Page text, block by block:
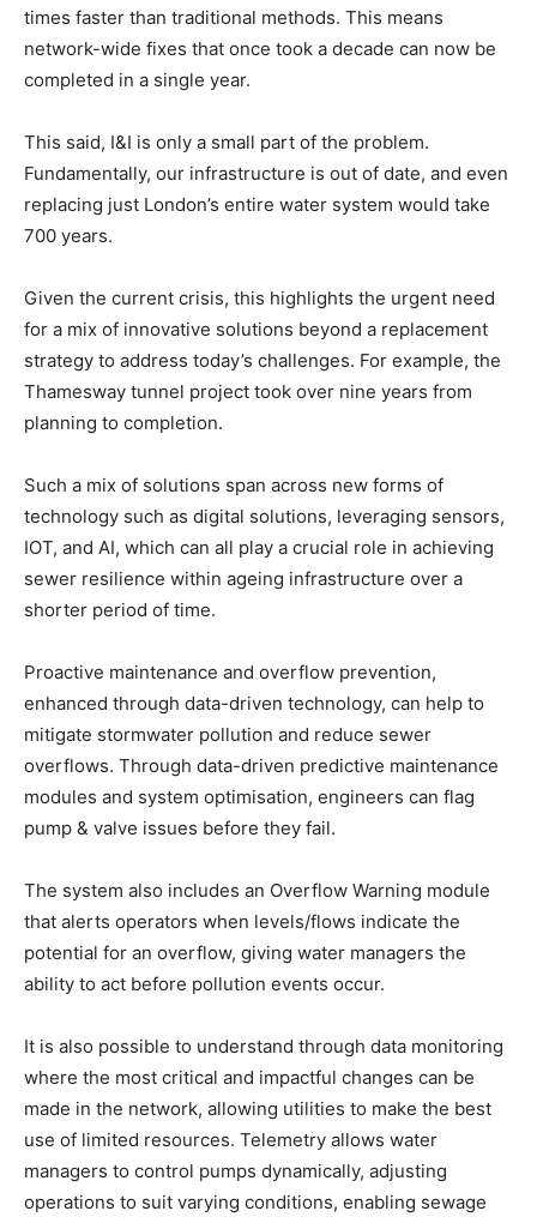
times faster than traditional methods. This means
network-wide fixes that once took a decade can now be
completed in a single year.
This said, I&I is only a small part of the problem.
Fundamentally, our infrastructure is out of date, and even
replacing just London’s entire water system would take
700 years.
Given the current crisis, this highlights the urgent need
for a mix of innovative solutions beyond a replacement
strategy to address today’s challenges. For example, the
Thamesway tunnel project took over nine years from
planning to completion.
Such a mix of solutions span across new forms of
technology such as digital solutions, leveraging sensors,
IOT, and AI, which can all play a crucial role in achieving
sewer resilience within ageing infrastructure over a
shorter period of time.
Proactive maintenance and overflow prevention,
enhanced through data-driven technology, can help to
mitigate stormwater pollution and reduce sewer
overflows. Through data-driven predictive maintenance
modules and system optimisation, engineers can flag
pump & valve issues before they fail.
The system also includes an Overflow Warning module
that alerts operators when levels/flows indicate the
potential for an overflow, giving water managers the
ability to act before pollution events occur.
It is also possible to understand through data monitoring
where the most critical and impactful changes can be
made in the network, allowing utilities to make the best
use of limited resources. Telemetry allows water
managers to control pumps dynamically, adjusting
operations to suit varying conditions, enabling sewage